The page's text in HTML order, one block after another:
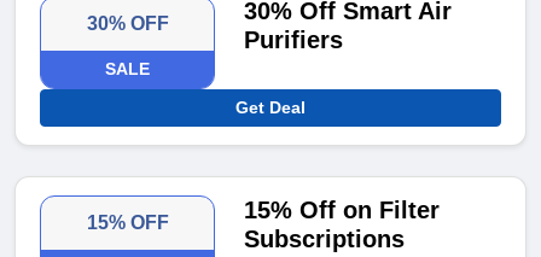
30% OFF
SALE
30% Off Smart Air
Purifiers
Get Deal
15% OFF
15% Off on Filter
Subscriptions